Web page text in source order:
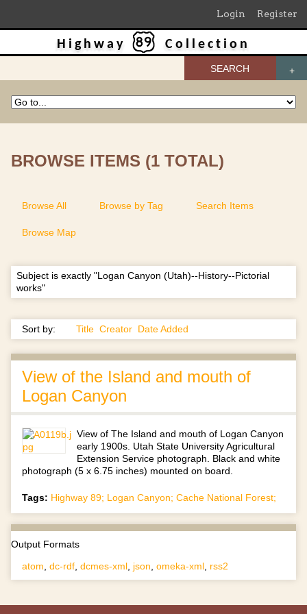
Login Register
SEARCH
Highway Collection
BROWSE ITEMS (1 TOTAL)
Browse All Browse by Tag Search Items
Browse Map
Subject is exactly "Logan Canyon (Utah)--History--Pictorial
works"
Sort by: Title Creator Date Added
View of the Island and mouth of
Logan Canyon
View of The Island and mouth of Logan Canyon
early 1900s. Utah State University Agricultural
Extension Service photograph. Black and white
photograph (5 x 6.75 inches) mounted on board.
Tags: Highway 89; Logan Canyon; Cache National Forest;
Output Formats
atom, dc-rdf, dcmes-xml, json, omeka-xml, rss2